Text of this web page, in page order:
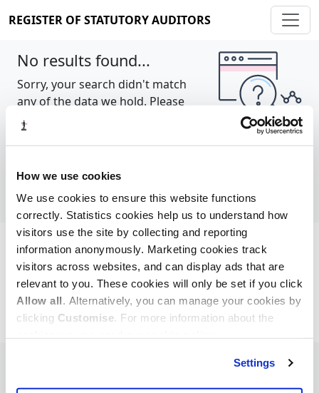
How we use cookies
We use cookies to ensure this website functions
correctly. Statistics cookies help us to understand how
visitors use the site by collecting and reporting
information anonymously. Marketing cookies track
visitors across websites, and can display ads that are
relevant to you. These cookies will only be set if you click
Allow all. Alternatively, you can manage your cookies by
clicking Customise. For more information about the
Settings
REGISTER OF STATUTORY AUDITORS
No results found...
Sorry, your search didn't match
any of the data we hold. Please
try again.
Cookie policy About Contact
REGISTER OF STATUTORY AUDITORS
© 2026, All Rights Reserved